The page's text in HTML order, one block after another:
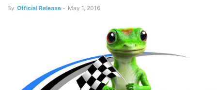
By Official Release - May 1, 2016